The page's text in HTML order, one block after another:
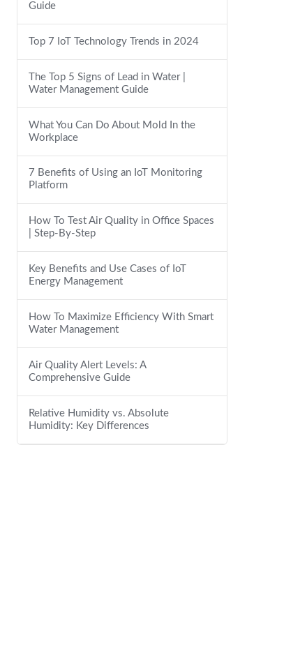
Guide
Top 7 IoT Technology Trends in 2024
The Top 5 Signs of Lead in Water |
Water Management Guide
What You Can Do About Mold In the
Workplace
7 Benefits of Using an IoT Monitoring
Platform
How To Test Air Quality in Office Spaces
| Step-By-Step
Key Benefits and Use Cases of IoT
Energy Management
How To Maximize Efficiency With Smart
Water Management
Air Quality Alert Levels: A
Comprehensive Guide
Relative Humidity vs. Absolute
Humidity: Key Differences